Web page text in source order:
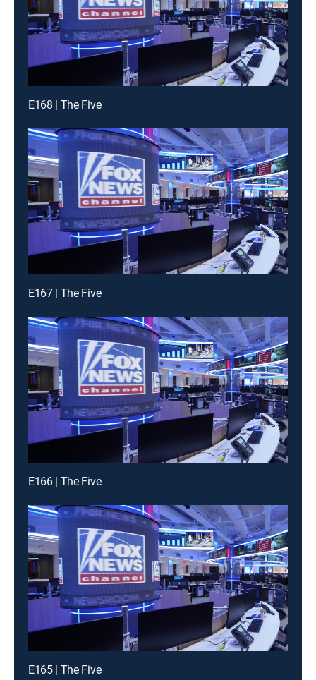
E168 | The Five
E167 | The Five
E166 | The Five
E165 | The Five